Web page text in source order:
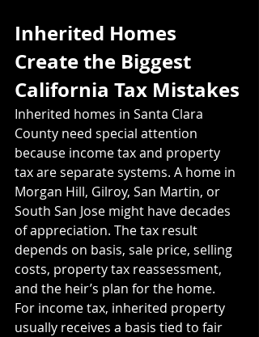
Inherited Homes
Create the Biggest
California Tax Mistakes
Inherited homes in Santa Clara
County need special attention
because income tax and property
tax are separate systems. A home in
Morgan Hill, Gilroy, San Martin, or
South San Jose might have decades
of appreciation. The tax result
depends on basis, sale price, selling
costs, property tax reassessment,
and the heir’s plan for the home.
For income tax, inherited property
usually receives a basis tied to fair